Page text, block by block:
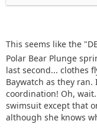
This seems like the
Polar Bear Plunge
last second... clothes
Baywatch as they
coordination! Oh,
swimsuit except that
although she knows